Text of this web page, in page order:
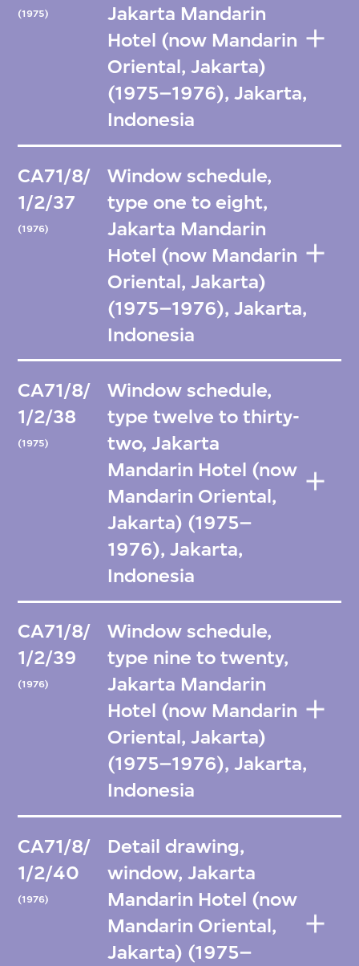
(1975)
Jakarta Mandarin
Hotel (now Mandarin
Oriental, Jakarta)
(1975–1976), Jakarta,
Indonesia
CA71/8/
1/2/37
(1976)
Window schedule,
type one to eight,
Jakarta Mandarin
Hotel (now Mandarin
Oriental, Jakarta)
(1975–1976), Jakarta,
Indonesia
CA71/8/
1/2/38
(1975)
Window schedule,
type twelve to thirty-
two, Jakarta
Mandarin Hotel (now
Mandarin Oriental,
Jakarta) (1975–
1976), Jakarta,
Indonesia
CA71/8/
1/2/39
(1976)
Window schedule,
type nine to twenty,
Jakarta Mandarin
Hotel (now Mandarin
Oriental, Jakarta)
(1975–1976), Jakarta,
Indonesia
CA71/8/
1/2/40
(1976)
Detail drawing,
window, Jakarta
Mandarin Hotel (now
Mandarin Oriental,
Jakarta) (1975–